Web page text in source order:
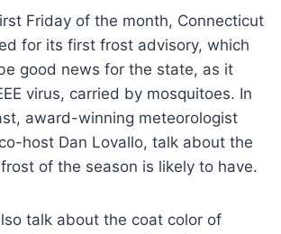
Friday of the month, Connecticut
for its first frost advisory, which
good news for the state, as it
virus, carried by mosquitoes. In
award-winning meteorologist
host Dan Lovallo, talk about the
of the season is likely to have.
talk about the coat color of